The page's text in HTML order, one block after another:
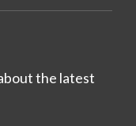
the latest